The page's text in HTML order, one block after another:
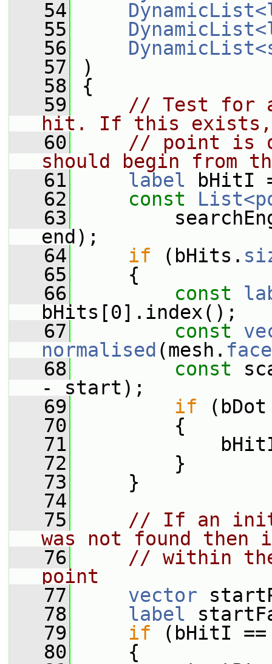
   54
   55
   56
   57
)
   58
{
   59
// Test for
hit. If this exists,
   60
// point is
should begin from
   61
label bHitI
   62
const
   63
end);
   64
if (bHits.
   65
{
   66
const
bHits[0].index();
   67
const
normalised (mesh.
   68
const
- start);
   69
if
   70
{
   71
bHitI =
   72
}
   73
}
   74
   75
// If an
was not found
   76
// within
point
   77
vector
   78
label
   79
if (bHitI
   80
{